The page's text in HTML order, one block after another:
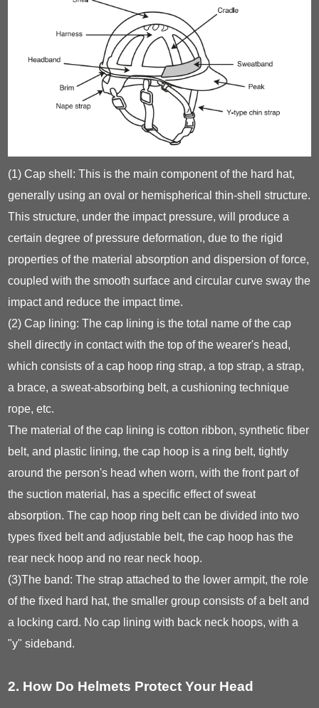
(1) Cap shell: This is the main component of the hard hat,
generally using an oval or hemispherical thin-shell structure.
This structure, under the impact pressure, will produce a
certain degree of pressure deformation, due to the rigid
properties of the material absorption and dispersion of force,
coupled with the smooth surface and circular curve sway the
impact and reduce the impact time.
(2) Cap lining: The cap lining is the total name of the cap
shell directly in contact with the top of the wearer's head,
which consists of a cap hoop ring strap, a top strap, a strap,
a brace, a sweat-absorbing belt, a cushioning technique
rope, etc.
The material of the cap lining is cotton ribbon, synthetic fiber
belt, and plastic lining, the cap hoop is a ring belt, tightly
around the person's head when worn, with the front part of
the suction material, has a specific effect of sweat
absorption. The cap hoop ring belt can be divided into two
types fixed belt and adjustable belt, the cap hoop has the
rear neck hoop and no rear neck hoop.
(3)The band: The strap attached to the lower armpit, the role
of the fixed hard hat, the smaller group consists of a belt and
a locking card. No cap lining with back neck hoops, with a
"y" sideband.
2. How Do Helmets Protect Your Head